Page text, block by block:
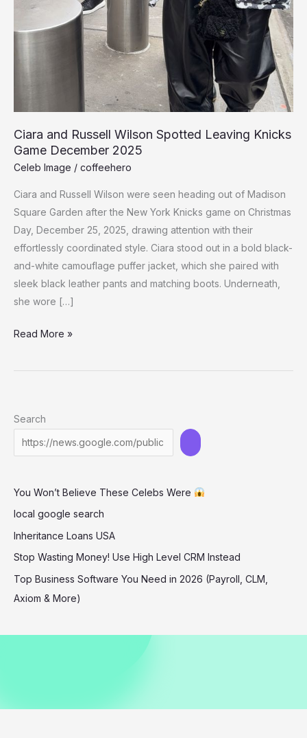
Ciara and Russell Wilson Spotted Leaving Knicks
Game December 2025
Celeb Image / coffeehero
Ciara and Russell Wilson were seen heading out of Madison
Square Garden after the New York Knicks game on Christmas
Day, December 25, 2025, drawing attention with their
effortlessly coordinated style. Ciara stood out in a bold black-
and-white camouflage puffer jacket, which she paired with
sleek black leather pants and matching boots. Underneath,
she wore […]
Ciara
Russell
Leaving
Knicks
Game
2025
Read More »
Search
You Won’t Believe These Celebs Were
local google search
Inheritance Loans USA
Stop Wasting Money! Use High Level CRM Instead
Top Business Software You Need in 2026 (Payroll, CLM,
Axiom & More)